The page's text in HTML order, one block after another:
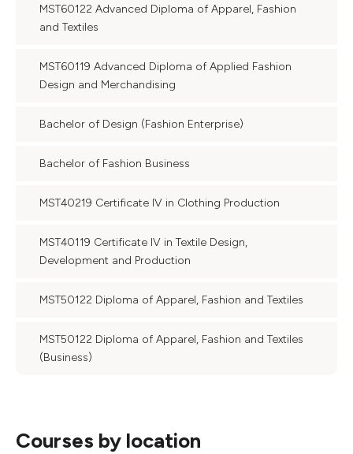
MST60122 Advanced Diploma of Apparel, Fashion
and Textiles
MST60119 Advanced Diploma of Applied Fashion
Design and Merchandising
Bachelor of Design (Fashion Enterprise)
Bachelor of Fashion Business
MST40219 Certificate IV in Clothing Production
MST40119 Certificate IV in Textile Design,
Development and Production
MST50122 Diploma of Apparel, Fashion and Textiles
MST50122 Diploma of Apparel, Fashion and Textiles
(Business)
Courses by location